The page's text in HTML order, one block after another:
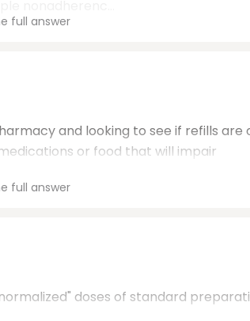
full answer
and looking to see if refills are
or food that will impair
full answer
doses of standard